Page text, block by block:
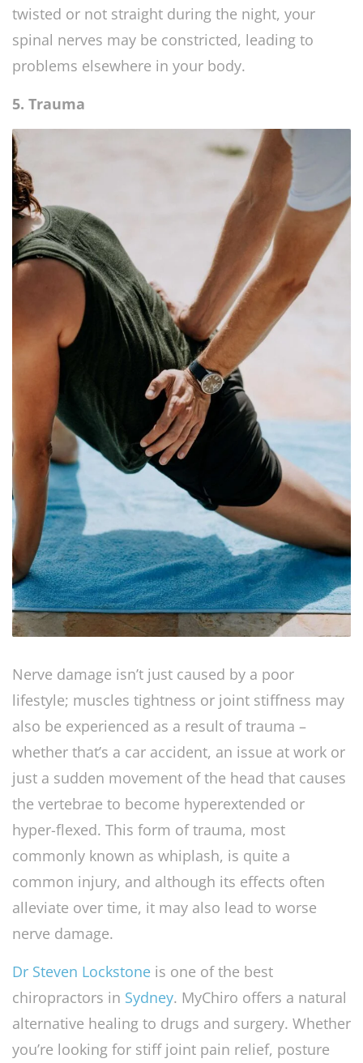
twisted or not straight during the night, your
spinal nerves may be constricted, leading to
problems elsewhere in your body.
5. Trauma
Nerve damage isn’t just caused by a poor
lifestyle; muscles tightness or joint stiffness may
also be experienced as a result of trauma –
whether that’s a car accident, an issue at work or
just a sudden movement of the head that causes
the vertebrae to become hyperextended or
hyper-flexed. This form of trauma, most
commonly known as whiplash, is quite a
common injury, and although its effects often
alleviate over time, it may also lead to worse
nerve damage.
Dr Steven Lockstone is one of the best
chiropractors in Sydney. MyChiro offers a natural
alternative healing to drugs and surgery. Whether
you’re looking for stiff joint pain relief, posture